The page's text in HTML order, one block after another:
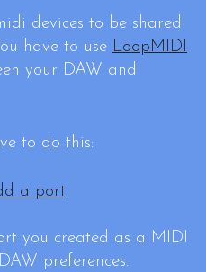
devices to be shared
have to use LoopMIDI
your DAW and
to do this:
a port
you created as a MIDI
preferences.